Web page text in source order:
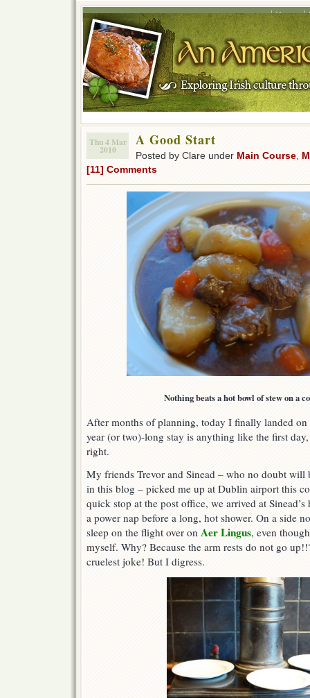
Home
Thu 4 Mar
2010
A Good Start
Posted by Clare under Main Course
[11] Comments
Nothing beats a hot bowl of stew on a
After months of planning, today I finally landed
year (or two)-long stay is anything like the first
right.
My friends Trevor and Sinead – who no doubt will
in this blog – picked me up at Dublin airport this
quick stop at the post office, we arrived at
a power nap before a long, hot shower. On a side
sleep on the flight over on Aer Lingus, even
myself. Why? Because the arm rests do not go
cruelest joke! But I digress.